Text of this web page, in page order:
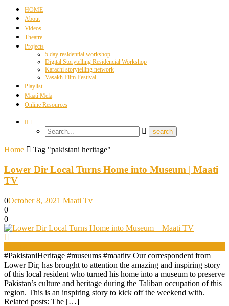
HOME
About
Videos
Theatre
Projects
5 day residential workshop
Digital Storytelling Residencial Workshop
Karachi storytelling network
Vasakh Film Festival
Playlist
Maati Mela
Online Resources
Home Tag "pakistani heritage"
Lower Dir Local Turns Home into Museum | Maati
TV
October 8, 2021 Maati Tv
0
0
0
#PakistaniHeritage #museums #maatitv Our correspondent from
Lower Dir, has brought to attention the amazing and inspiring story
of this local resident who turned his home into a museum to preserve
Pakistan’s culture and heritage during the Taliban occupation of this
region. This is an inspiring story to kick off the weekend with.
Related posts: The […]